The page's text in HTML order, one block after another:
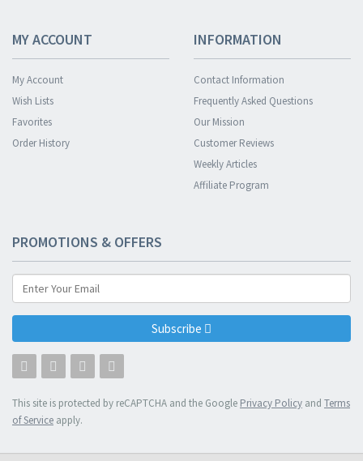
MY ACCOUNT
My Account
Wish Lists
Favorites
Order History
INFORMATION
Contact Information
Frequently Asked Questions
Our Mission
Customer Reviews
Weekly Articles
Affiliate Program
PROMOTIONS & OFFERS
Subscribe
This site is protected by reCAPTCHA and the Google Privacy Policy and Terms
of Service apply.